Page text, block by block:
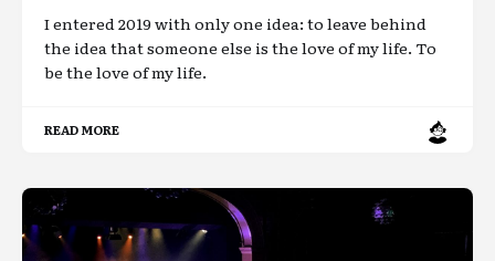
I entered 2019 with only one idea: to leave behind
the idea that someone else is the love of my life. To
be the love of my life.
READ MORE